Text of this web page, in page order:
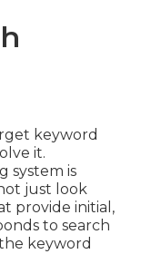
keyword
it.
system is
just look
provide initial,
to search
keyword